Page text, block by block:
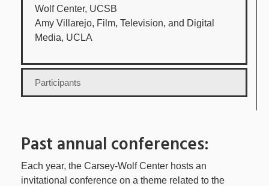
Wolf Center, UCSB
Amy Villarejo, Film, Television, and Digital
Media, UCLA
Participants
Past annual conferences:
Each year, the Carsey-Wolf Center hosts an
invitational conference on a theme related to the